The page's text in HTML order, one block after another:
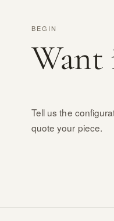
BEGIN
Want
Tell us the
quote your piece.